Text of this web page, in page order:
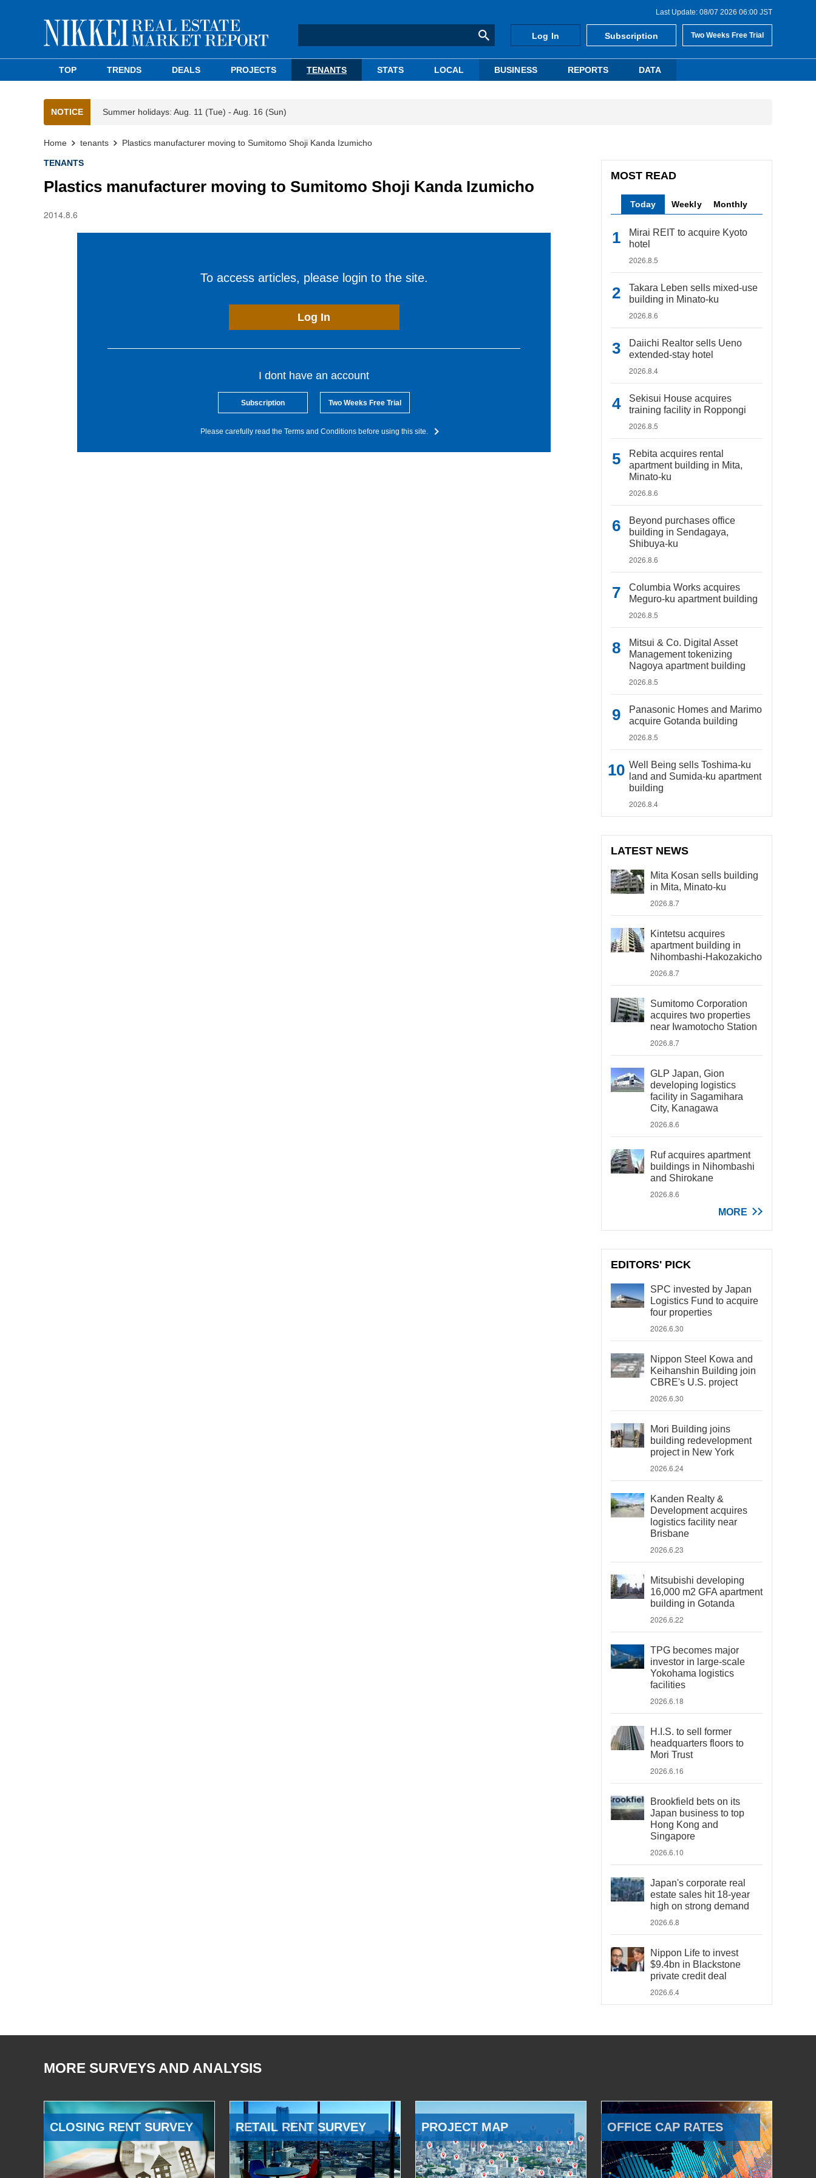
Last Update: 08/07 2026 06:00 JST
Log In Subscription Two Weeks Free Trial
TOP TRENDS DEALS PROJECTS TENANTS STATS LOCAL BUSINESS REPORTS DATA
NOTICE Summer holidays: Aug. 11 (Tue) - Aug. 16 (Sun)
Home tenants Plastics manufacturer moving to Sumitomo Shoji Kanda Izumicho
TENANTS
Plastics manufacturer moving to Sumitomo Shoji Kanda Izumicho
2014.8.6
To access articles, please login to the site.
Log In
I dont have an account
Subscription Two Weeks Free Trial
Please carefully read the Terms and Conditions before using this site.
MOST READ
Today Weekly Monthly
Mirai REIT to acquire Kyoto
hotel
2026.8.5
Takara Leben sells mixed-use
building in Minato-ku
2026.8.6
Daiichi Realtor sells Ueno
extended-stay hotel
2026.8.4
Sekisui House acquires
training facility in Roppongi
2026.8.5
Rebita acquires rental
apartment building in Mita,
Minato-ku
2026.8.6
Beyond purchases office
building in Sendagaya,
Shibuya-ku
2026.8.6
Columbia Works acquires
Meguro-ku apartment building
2026.8.5
Mitsui & Co. Digital Asset
Management tokenizing
Nagoya apartment building
2026.8.5
Panasonic Homes and Marimo
acquire Gotanda building
2026.8.5
Well Being sells Toshima-ku
land and Sumida-ku apartment
building
2026.8.4
LATEST NEWS
Mita Kosan sells building
in Mita, Minato-ku
2026.8.7
Kintetsu acquires
apartment building in
Nihombashi-Hakozakicho
2026.8.7
Sumitomo Corporation
acquires two properties
near Iwamotocho Station
2026.8.7
GLP Japan, Gion
developing logistics
facility in Sagamihara
City, Kanagawa
2026.8.6
Ruf acquires apartment
buildings in Nihombashi
and Shirokane
2026.8.6
MORE
EDITORS' PICK
SPC invested by Japan
Logistics Fund to acquire
four properties
2026.6.30
Nippon Steel Kowa and
Keihanshin Building join
CBRE's U.S. project
2026.6.30
Mori Building joins
building redevelopment
project in New York
2026.6.24
Kanden Realty &
Development acquires
logistics facility near
Brisbane
2026.6.23
Mitsubishi developing
16,000 m2 GFA apartment
building in Gotanda
2026.6.22
TPG becomes major
investor in large-scale
Yokohama logistics
facilities
2026.6.18
H.I.S. to sell former
headquarters floors to
Mori Trust
2026.6.16
Brookfield bets on its
Japan business to top
Hong Kong and
Singapore
2026.6.10
Japan's corporate real
estate sales hit 18-year
high on strong demand
2026.6.8
Nippon Life to invest
$9.4bn in Blackstone
private credit deal
2026.6.4
MORE SURVEYS AND ANALYSIS
CLOSING RENT SURVEY RETAIL RENT SURVEY PROJECT MAP OFFICE CAP RATES